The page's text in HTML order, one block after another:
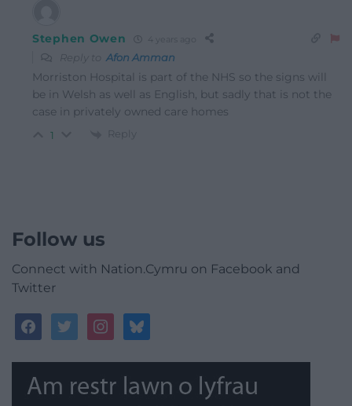
Stephen Owen 4 years ago
Reply toAfon Amman
Morriston Hospital is part of the NHS so the signs will
be in Welsh as well as English, but sadly that is not the
case in privately owned care homes
1 Reply
Follow us
Connect with Nation.Cymru on Facebook and
Twitter
facebooktwitterinstagrambluesky